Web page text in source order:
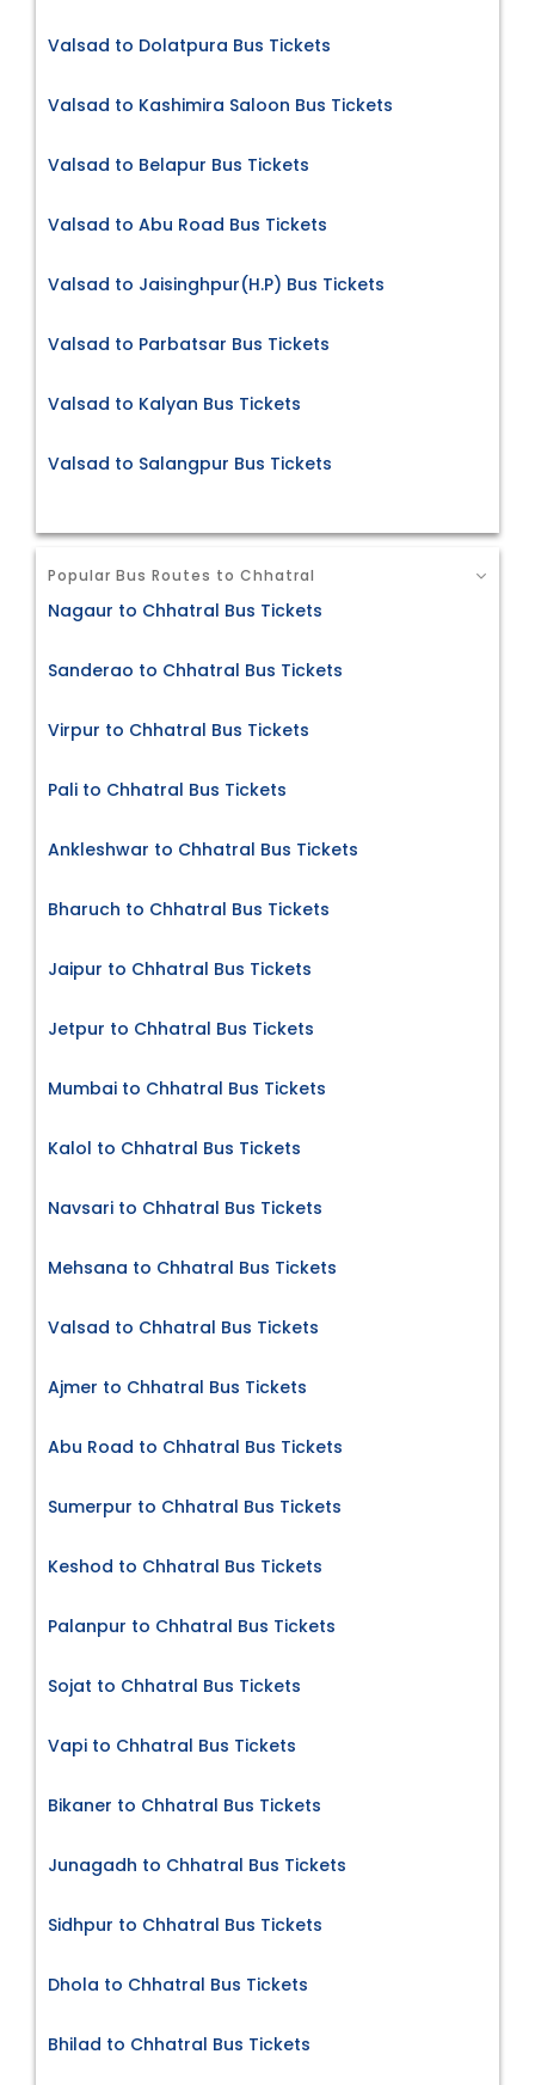
Valsad to Dolatpura Bus Tickets
Valsad to Kashimira Saloon Bus Tickets
Valsad to Belapur Bus Tickets
Valsad to Abu Road Bus Tickets
Valsad to Jaisinghpur(H.P) Bus Tickets
Valsad to Parbatsar Bus Tickets
Valsad to Kalyan Bus Tickets
Valsad to Salangpur Bus Tickets
Popular Bus Routes to Chhatral
Nagaur to Chhatral Bus Tickets
Sanderao to Chhatral Bus Tickets
Virpur to Chhatral Bus Tickets
Pali to Chhatral Bus Tickets
Ankleshwar to Chhatral Bus Tickets
Bharuch to Chhatral Bus Tickets
Jaipur to Chhatral Bus Tickets
Jetpur to Chhatral Bus Tickets
Mumbai to Chhatral Bus Tickets
Kalol to Chhatral Bus Tickets
Navsari to Chhatral Bus Tickets
Mehsana to Chhatral Bus Tickets
Valsad to Chhatral Bus Tickets
Ajmer to Chhatral Bus Tickets
Abu Road to Chhatral Bus Tickets
Sumerpur to Chhatral Bus Tickets
Keshod to Chhatral Bus Tickets
Palanpur to Chhatral Bus Tickets
Sojat to Chhatral Bus Tickets
Vapi to Chhatral Bus Tickets
Bikaner to Chhatral Bus Tickets
Junagadh to Chhatral Bus Tickets
Sidhpur to Chhatral Bus Tickets
Dhola to Chhatral Bus Tickets
Bhilad to Chhatral Bus Tickets